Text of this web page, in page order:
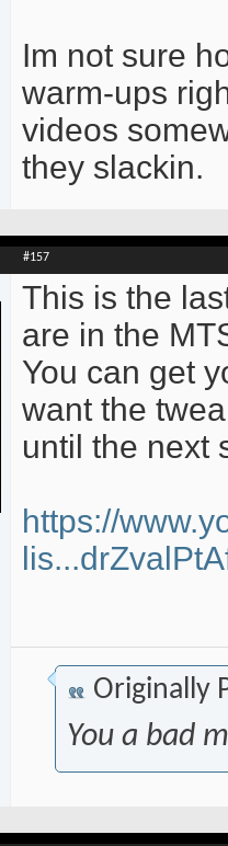
Im not sure
warm-ups
videos
they slackin.
#157
This is the
are in the
You can get
want the
until the next
https://
Originally
You a bad